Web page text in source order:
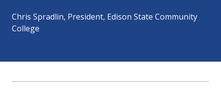
Chris Spradlin, President, Edison State Community
College